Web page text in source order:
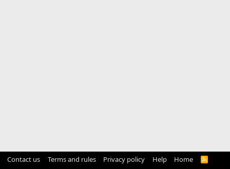
Contact us Terms and rules Privacy policy Help Home
R